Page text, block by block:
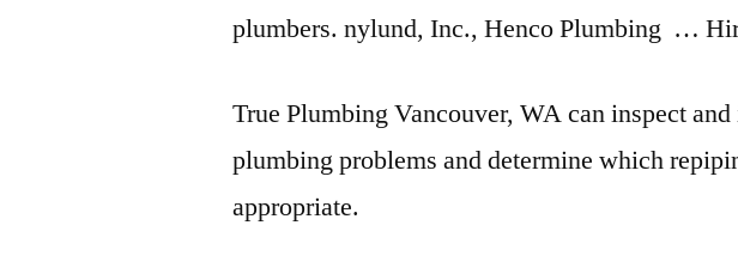
plumbers. nylund, Inc., Henco Plumbing …
True Plumbing Vancouver, WA can inspect
plumbing problems and determine which
appropriate.